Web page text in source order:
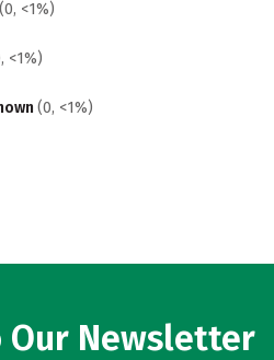
(0, <1%)
<1%)
(0, <1%)
Our Newsletter